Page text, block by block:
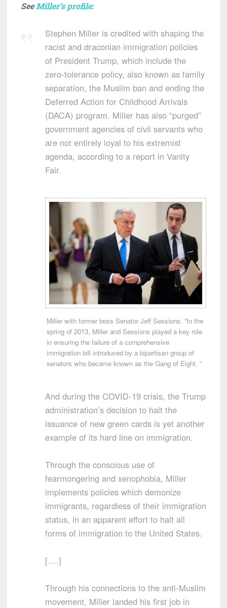
SeeMiller’s profile:
Stephen Miller is credited with shaping the
racist and draconian immigration policies
of President Trump, which include the
zero-tolerance policy, also known as family
separation, the Muslim ban and ending the
Deferred Action for Childhood Arrivals
(DACA) program. Miller has also “purged”
government agencies of civil servants who
are not entirely loyal to his extremist
agenda, according to a report in Vanity
Fair.
Miller with former boss Senator Jeff Sessions. “In the
spring of 2013, Miller and Sessions played a key role
in ensuring the failure of a comprehensive
immigration bill introduced by a bipartisan group of
senators who became known as the Gang of Eight. “
And during the COVID-19 crisis, the Trump
administration’s decision to halt the
issuance of new green cards is yet another
example of its hard line on immigration.
Through the conscious use of
fearmongering and xenophobia, Miller
implements policies which demonize
immigrants, regardless of their immigration
status, in an apparent effort to halt all
forms of immigration to the United States.
[….]
Through his connections to the anti-Muslim
movement, Miller landed his first job in